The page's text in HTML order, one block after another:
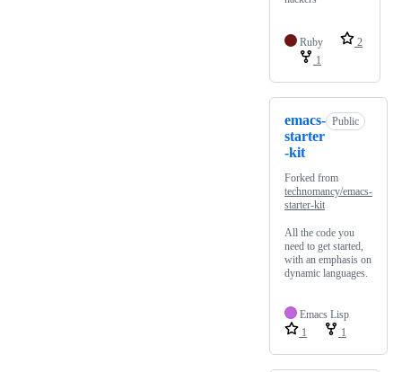
Ruby
2
1
emacs-
starter
-kit
Public
Forked from
technomancy/emacs-
starter-kit
All the code you
need to get started,
with an emphasis on
dynamic languages.
Emacs Lisp
1
1